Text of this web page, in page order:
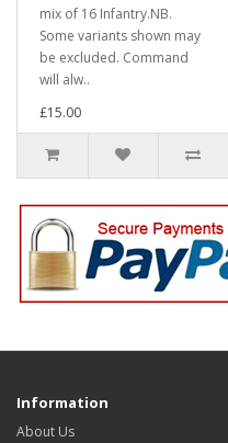
mix of 16 Infantry.NB.
Some variants shown may
be excluded. Command
will alw..
£15.00
Information
About Us